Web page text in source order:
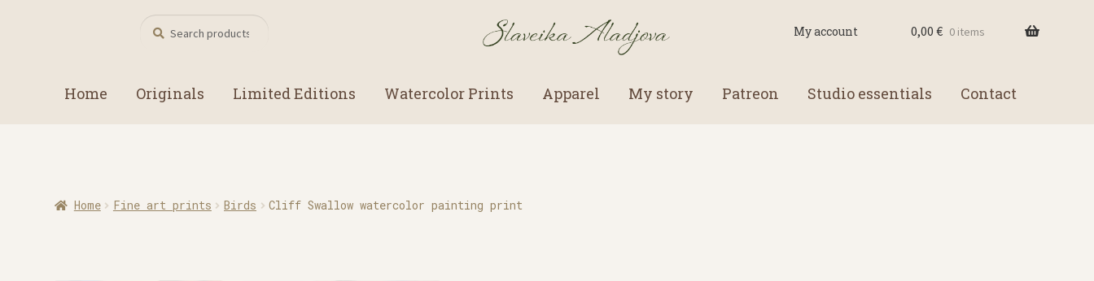
Search
for:
Search My account 0,00€ 0 items
Home Originals Limited Editions Watercolor Prints Apparel My story Patreon Studio essentials Contact
Home Fine art prints Birds Cliff Swallow watercolor painting print